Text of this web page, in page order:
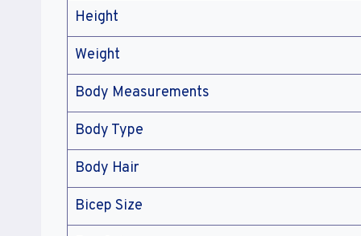
Height
Weight
Body Measurements
Body Type
Body Hair
Bicep Size